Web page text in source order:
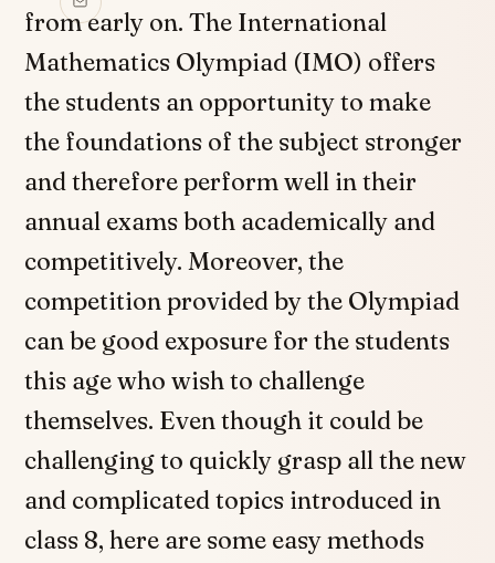
from early on. The International
Mathematics Olympiad (IMO) offers
the students an opportunity to make
the foundations of the subject stronger
and therefore perform well in their
annual exams both academically and
competitively. Moreover, the
competition provided by the Olympiad
can be good exposure for the students
this age who wish to challenge
themselves. Even though it could be
challenging to quickly grasp all the new
and complicated topics introduced in
class 8, here are some easy methods